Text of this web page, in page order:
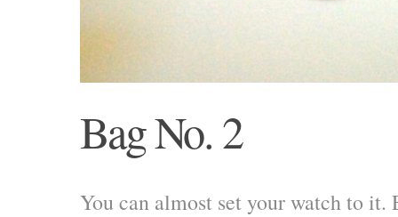
Bag No. 2
You can almost set your watch to it.